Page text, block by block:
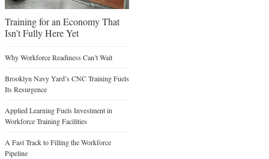
Training for an Economy That
Isn’t Fully Here Yet
Why Workforce Readiness Can’t Wait
Brooklyn Navy Yard’s CNC Training Fuels
Its Resurgence
Applied Learning Fuels Investment in
Workforce Training Facilities
A Fast Track to Filling the Workforce
Pipeline